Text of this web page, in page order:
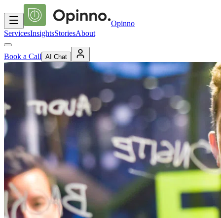
Opinno
ServicesInsightsStoriesAbout
Book a Call AI Chat